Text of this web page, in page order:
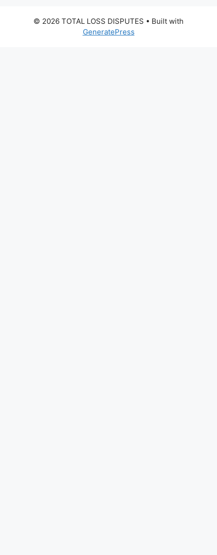
© 2026 TOTAL LOSS DISPUTES • Built with
GeneratePress